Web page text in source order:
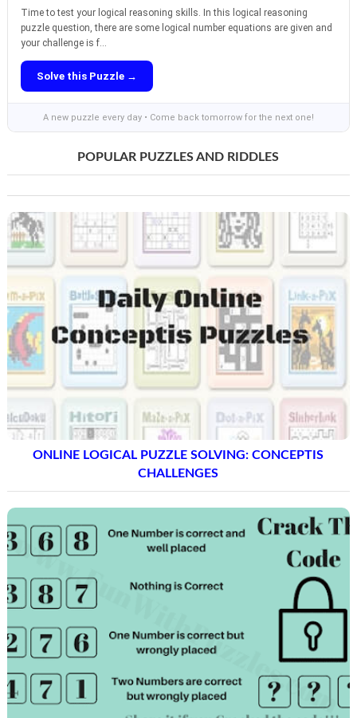
Time to test your logical reasoning skills. In this logical reasoning
puzzle question, there are some logical number equations are given and
your challenge is f...
Solve this Puzzle →
A new puzzle every day • Come back tomorrow for the next one!
POPULAR PUZZLES AND RIDDLES
ONLINE LOGICAL PUZZLE SOLVING: CONCEPTIS
CHALLENGES